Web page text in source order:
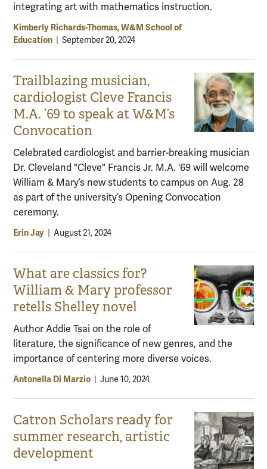
integrating art with mathematics instruction.
Kimberly Richards-Thomas, W&M School of
Education
September 20, 2024
Trailblazing musician,
cardiologist Cleve Francis
M.A. ’69 to speak at W&M’s
Convocation
Celebrated cardiologist and barrier-breaking musician
Dr. Cleveland "Cleve" Francis Jr. M.A. '69 will welcome
William & Mary’s new students to campus on Aug. 28
as part of the university’s Opening Convocation
ceremony.
Erin Jay August 21, 2024
What are classics for?
William & Mary professor
retells Shelley novel
Author Addie Tsai on the role of
literature, the significance of new genres, and the
importance of centering more diverse voices.
Antonella Di Marzio June 10, 2024
Catron Scholars ready for
summer research, artistic
development